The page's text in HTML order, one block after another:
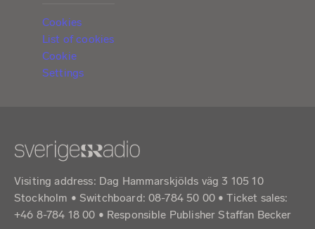
Cookies
List of cookies
Cookie
Settings
Visiting address: Dag Hammarskjölds väg 3 105 10
Stockholm • Switchboard: 08-784 50 00 • Ticket sales:
+46 8-784 18 00 • Responsible Publisher Staffan Becker